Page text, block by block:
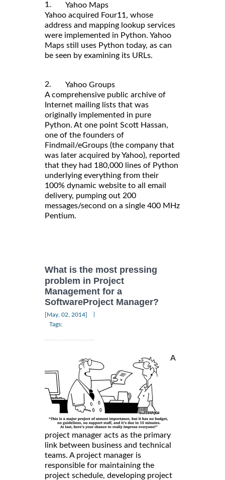
1. Yahoo Maps
Yahoo acquired Four11, whose
address and mapping lookup services
were implemented in Python. Yahoo
Maps still uses Python today, as can
be seen by examining its URLs.
2. Yahoo Groups
A comprehensive public archive of
Internet mailing lists that was
originally implemented in pure
Python. At one point Scott Hassan,
one of the founders of
Findmail/eGroups (the company that
was later acquired by Yahoo), reported
that they had 180,000 lines of Python
underlying everything from their
100% dynamic website to all email
delivery, pumping out 200
messages/second on a single 400 MHz
Pentium.
What is the most pressing
problem in Project
Management for a
SoftwareProject Manager?
[May, 02, 2014]
Tags:
A
project manager acts as the primary
link between business and technical
teams. A project manager is
responsible for maintaining the
project schedule, developing project